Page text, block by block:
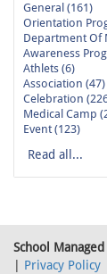
General (161)
Orientation
Department Of
Awareness
Athlets (6)
Association (47)
Celebration
Medical Camp
Event (123)
Read all...
School
Privacy Policy